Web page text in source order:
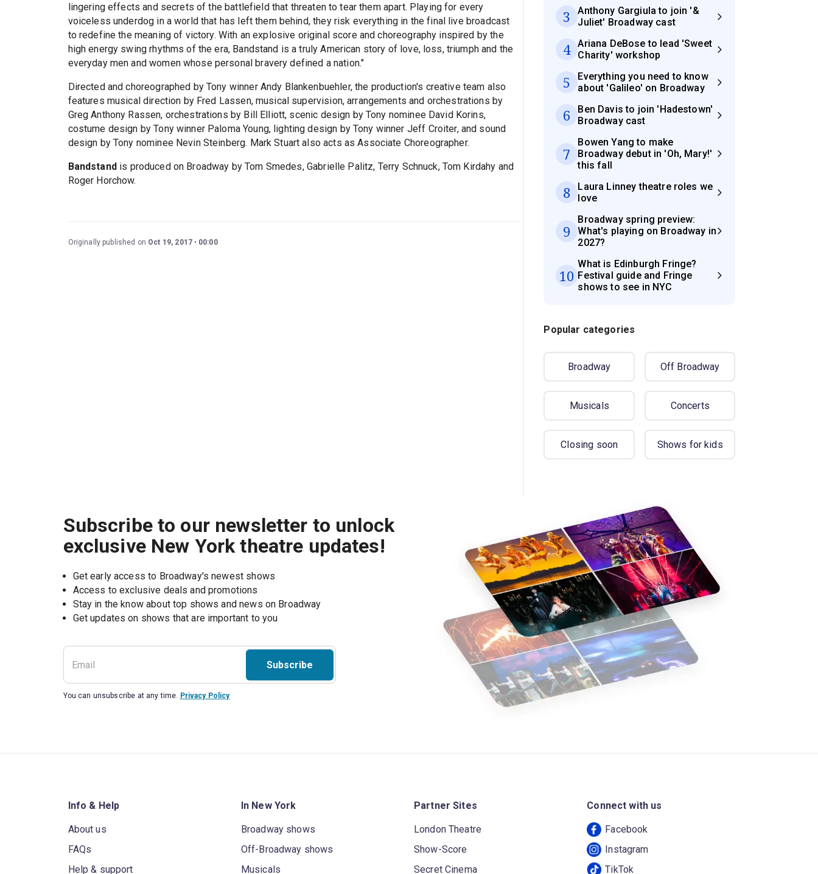
lingering effects and secrets of the battlefield that threaten to tear them apart. Playing for every
voiceless underdog in a world that has left them behind, they risk everything in the final live broadcast
to redefine the meaning of victory. With an explosive original score and choreography inspired by the
high energy swing rhythms of the era, Bandstand is a truly American story of love, loss, triumph and the
everyday men and women whose personal bravery defined a nation."
Directed and choreographed by Tony winner Andy Blankenbuehler, the production's creative team also
features musical direction by Fred Lassen, musical supervision, arrangements and orchestrations by
Greg Anthony Rassen, orchestrations by Bill Elliott, scenic design by Tony nominee David Korins,
costume design by Tony winner Paloma Young, lighting design by Tony winner Jeff Croiter, and sound
design by Tony nominee Nevin Steinberg. Mark Stuart also acts as Associate Choreographer.
Bandstandis produced on Broadway by Tom Smedes, Gabrielle Palitz, Terry Schnuck, Tom Kirdahy and
Roger Horchow.
Originally published on Oct 19, 2017 00:00
3
Anthony Gargiula to join '&
Juliet' Broadway cast
4
Ariana DeBose to lead 'Sweet
Charity' workshop
5
Everything you need to know
about 'Galileo' on Broadway
6
Ben Davis to join 'Hadestown'
Broadway cast
7
Bowen Yang to make
Broadway debut in 'Oh, Mary!'
this fall
8
Laura Linney theatre roles we
love
9
Broadway spring preview:
What's playing on Broadway in
2027?
10
What is Edinburgh Fringe?
Festival guide and Fringe
shows to see in NYC
Popular categories
Broadway Off Broadway
Musicals Concerts
Closing soon Shows for kids
Subscribe to our newsletter to unlock
exclusive New York theatre updates!
Get early access to Broadway's newest shows
Access to exclusive deals and promotions
Stay in the know about top shows and news on Broadway
Get updates on shows that are important to you
Subscribe
You can unsubscribe at any time. Privacy Policy
Info & Help
About us
FAQs
Help & support
In New York
Broadway shows
Off-Broadway shows
Musicals
Partner Sites
London Theatre
Show-Score
Secret Cinema
Connect with us
Facebook
Instagram
TikTok